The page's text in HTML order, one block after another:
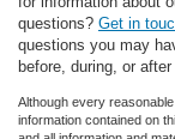
questions? Get in
questions you may
before, during, or
Although every
information contained on